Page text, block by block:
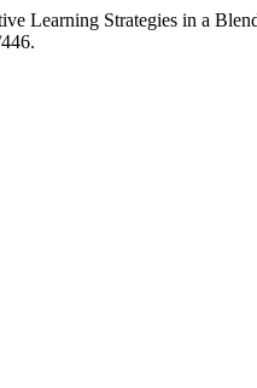
Learning Strategies in a